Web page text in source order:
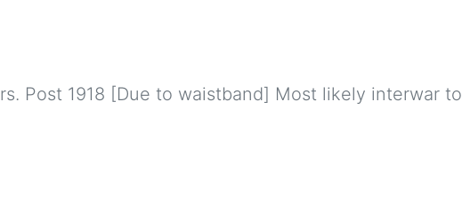
Post 1918 [Due to waistband] Most likely interwar to